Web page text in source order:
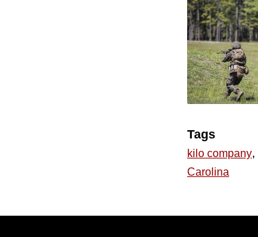
Tags
kilo company,
Carolina